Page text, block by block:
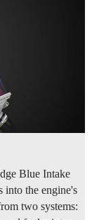
Blue Intake
into the engine's
two systems: